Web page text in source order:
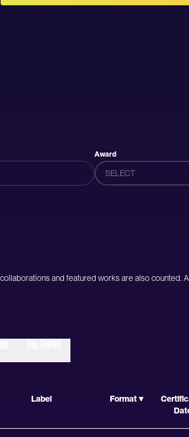
Award
SELECT
and featured works are also counted.
Label Format